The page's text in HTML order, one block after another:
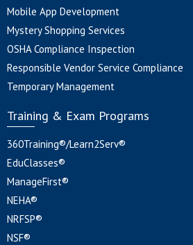
Mobile App Development
Mystery Shopping Services
OSHA Compliance Inspection
Responsible Vendor Service Compliance
Temporary Management
Training & Exam Programs
360Training®/Learn2Serv®
EduClasses®
ManageFirst®
NEHA®
NRFSP®
NSF®